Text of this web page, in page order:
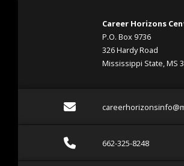
Career Horizons
P.O. Box 9736
326 Hardy Road
Mississippi State, MS
Email
Call 662-325-
662-325-8248